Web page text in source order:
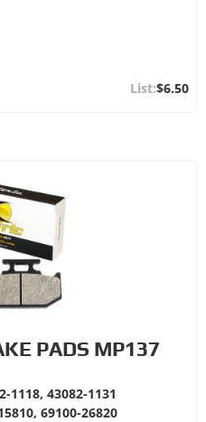
$6.50
PADS MP137
1118, 43082-1131
69100-26820